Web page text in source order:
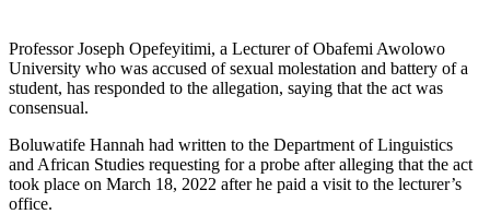
Professor Joseph Opefeyitimi, a Lecturer of Obafemi Awolowo
University who was accused of sexual molestation and battery of a
student, has responded to the allegation, saying that the act was
consensual.
Boluwatife Hannah had written to the Department of Linguistics
and African Studies requesting for a probe after alleging that the act
took place on March 18, 2022 after he paid a visit to the lecturer’s
office.